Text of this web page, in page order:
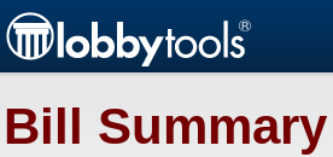
Bill Summary